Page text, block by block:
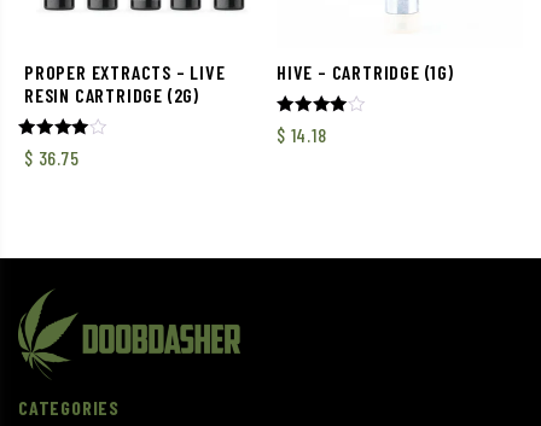
PROPER EXTRACTS – LIVE
RESIN CARTRIDGE (2G)
Rated
4.00
$ 36.75
HIVE – CARTRIDGE (1G)
Rated
4.00
$ 14.18
CATEGORIES